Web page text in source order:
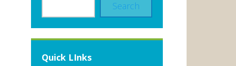
Search
Quick LInks